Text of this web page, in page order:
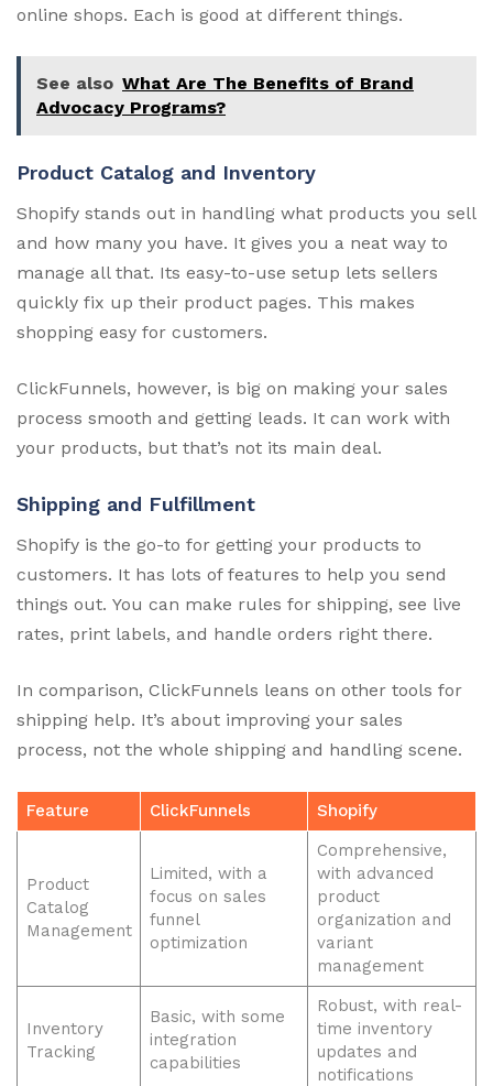
online shops. Each is good at different things.
See also What Are The Benefits of Brand
Advocacy Programs?
Product Catalog and Inventory
Shopify stands out in handling what products you sell
and how many you have. It gives you a neat way to
manage all that. Its easy-to-use setup lets sellers
quickly fix up their product pages. This makes
shopping easy for customers.
ClickFunnels, however, is big on making your sales
process smooth and getting leads. It can work with
your products, but that’s not its main deal.
Shipping and Fulfillment
Shopify is the go-to for getting your products to
customers. It has lots of features to help you send
things out. You can make rules for shipping, see live
rates, print labels, and handle orders right there.
In comparison, ClickFunnels leans on other tools for
shipping help. It’s about improving your sales
process, not the whole shipping and handling scene.
Feature ClickFunnels Shopify
Product
Catalog
Management
Limited, with a
focus on sales
funnel
optimization
Comprehensive,
with advanced
product
organization and
variant
management
Inventory
Tracking
Basic, with some
integration
capabilities
Robust, with real-
time inventory
updates and
notifications